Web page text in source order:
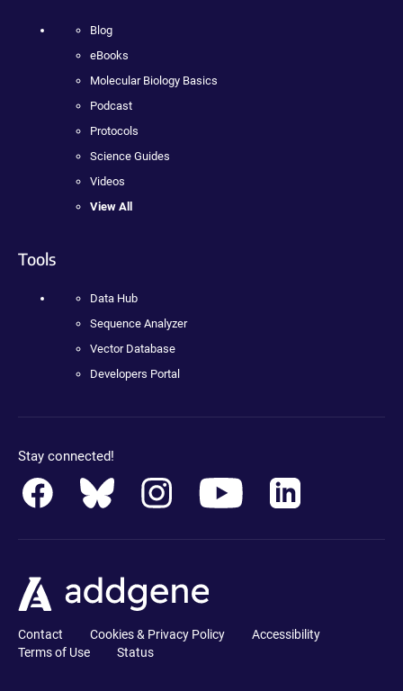
Blog
eBooks
Molecular Biology Basics
Podcast
Protocols
Science Guides
Videos
View All
Tools
Data Hub
Sequence Analyzer
Vector Database
Developers Portal
Stay connected!
Contact Cookies & Privacy Policy
Accessibility
Terms of Use
Status